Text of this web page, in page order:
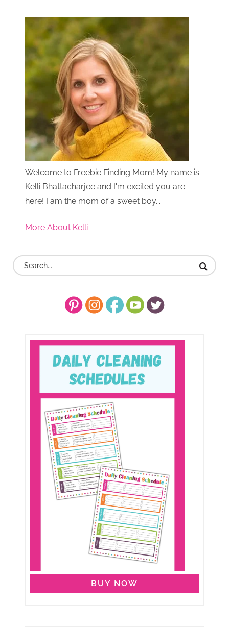
Welcome to Freebie Finding Mom! My name is
Kelli Bhattacharjee and I'm excited you are
here! I am the mom of a sweet boy...
More About Kelli
BUY NOW